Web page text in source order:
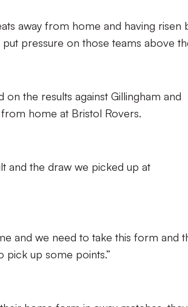
away from home and having risen
pressure on those teams above
the results against Gillingham and
home at Bristol Rovers.
and the draw we picked up at
and we need to take this form and
up some points.”